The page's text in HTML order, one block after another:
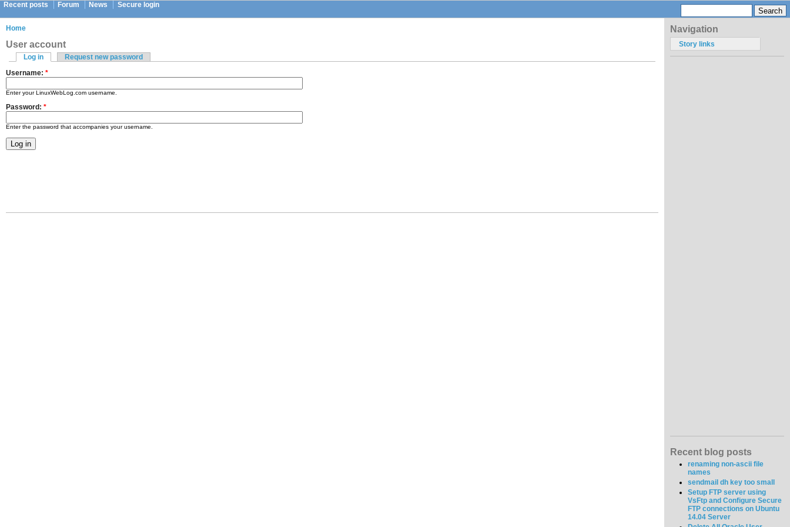
Recent posts Forum News Secure login
Home
User account
Log in
Request new password
Username: *
Enter your LinuxWebLog.com username.
Password: *
Enter the password that accompanies your username.
Navigation
Story links
Recent blog posts
renaming non-ascii file
names
sendmail dh key too small
Setup FTP server using
VsFtp and Configure Secure
FTP connections on Ubuntu
14.04 Server